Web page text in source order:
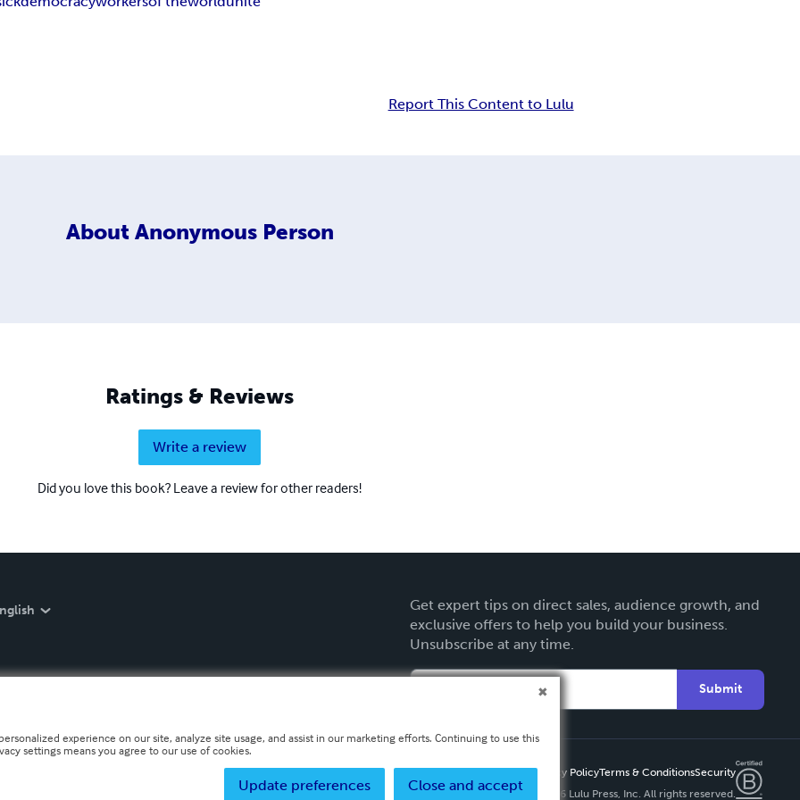
Report This Content to Lulu
About Anonymous Person
Ratings & Reviews
Write a review
Did you love this book? Leave a review for other readers!
Get expert tips on direct sales, audience growth, and
exclusive offers to help you build your business.
Unsubscribe at any time.
Submit
Privacy PolicyTerms & ConditionsSecurity
Copyright ©
2026 Lulu Press, Inc. All rights reserved.
experience on our site, analyze site usage, and assist in our marketing efforts. Continuing to use this
settings means you agree to our use of cookies.
Close and accept
Update preferences